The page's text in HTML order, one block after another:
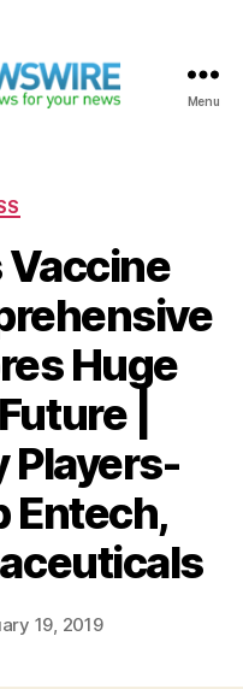
Menu
Vaccine
Huge
|
Players-
Entech,
19, 2019